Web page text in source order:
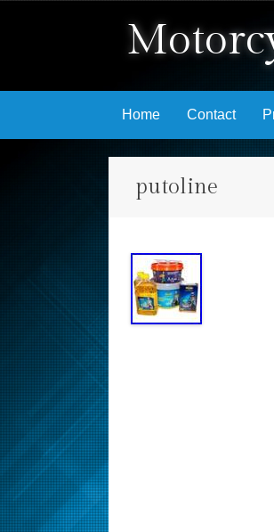
Skip to content
Home Contact
putoline